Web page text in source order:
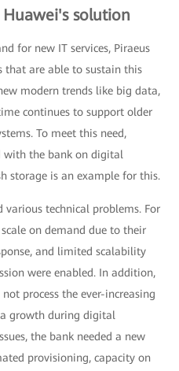
solution
for new IT services, Piraeus
that are able to sustain this
modern trends like big data,
continues to support older
To meet this need,
with the bank on digital
storage is an example for this.
various technical problems. For
on demand due to their
and limited scalability
were enabled. In addition,
process the ever-increasing
growth during digital
the bank needed a new
provisioning, capacity on